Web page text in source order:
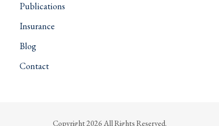
Publications
Insurance
Blog
Contact
Copyright 2026 All Rights Reserved.